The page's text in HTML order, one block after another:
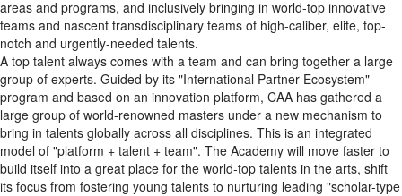
areas and programs, and inclusively bringing in world-top innovative
teams and nascent transdisciplinary teams of high-caliber, elite, top-
notch and urgently-needed talents.
A top talent always comes with a team and can bring together a large
group of experts. Guided by its "International Partner Ecosystem"
program and based on an innovation platform, CAA has gathered a
large group of world-renowned masters under a new mechanism to
bring in talents globally across all disciplines. This is an integrated
model of "platform + talent + team". The Academy will move faster to
build itself into a great place for the world-top talents in the arts, shift
its focus from fostering young talents to nurturing leading "scholar-type